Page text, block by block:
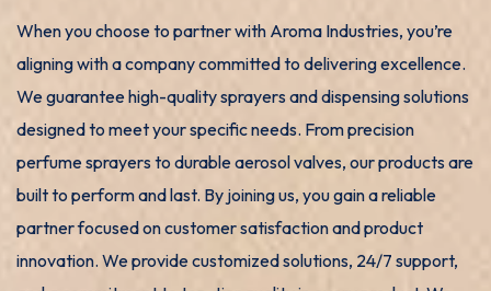
When you choose to partner with Aroma Industries, you’re
aligning with a company committed to delivering excellence.
We guarantee high-quality sprayers and dispensing solutions
designed to meet your specific needs. From precision
perfume sprayers to durable aerosol valves, our products are
built to perform and last. By joining us, you gain a reliable
partner focused on customer satisfaction and product
innovation. We provide customized solutions, 24/7 support,